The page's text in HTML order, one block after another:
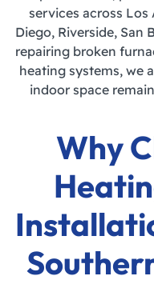
services across Los
Diego, Riverside, San
repairing broken
heating systems, we
indoor space
Why